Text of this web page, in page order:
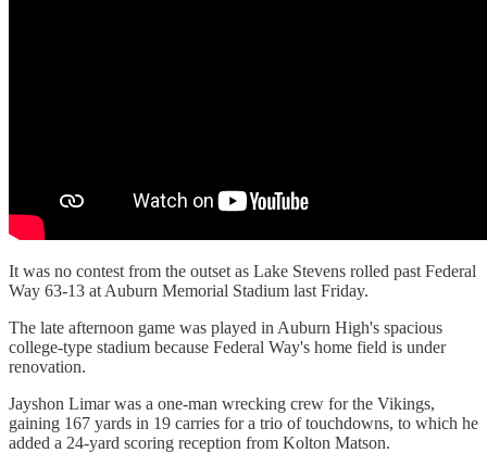
It was no contest from the outset as Lake Stevens rolled past Federal
Way 63-13 at Auburn Memorial Stadium last Friday.
The late afternoon game was played in Auburn High's spacious
college-type stadium because Federal Way's home field is under
renovation.
Jayshon Limar was a one-man wrecking crew for the Vikings,
gaining 167 yards in 19 carries for a trio of touchdowns, to which he
added a 24-yard scoring reception from Kolton Matson.